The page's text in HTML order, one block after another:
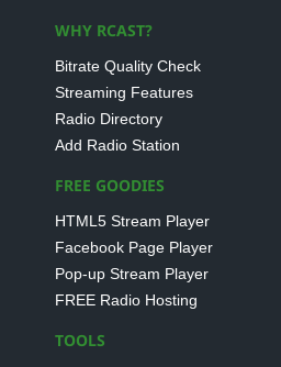
WHY RCAST?
Bitrate Quality Check
Streaming Features
Radio Directory
Add Radio Station
FREE GOODIES
HTML5 Stream Player
Facebook Page Player
Pop-up Stream Player
FREE Radio Hosting
TOOLS